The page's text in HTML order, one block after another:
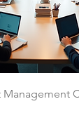
Quick View
Management